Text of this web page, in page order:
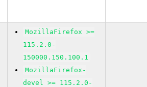
MozillaFirefox >=
115.2.0-
150000.150.100.1
MozillaFirefox-
devel >= 115.2.0-